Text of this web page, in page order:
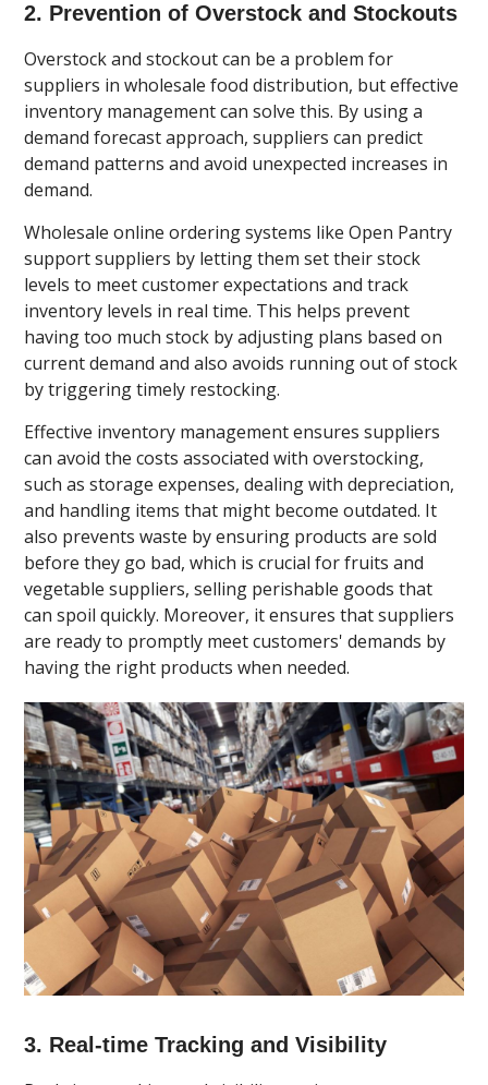
2. Prevention of Overstock and Stockouts
Overstock and stockout can be a problem for
suppliers in wholesale food distribution, but effective
inventory management can solve this. By using a
demand forecast approach, suppliers can predict
demand patterns and avoid unexpected increases in
demand.
Wholesale online ordering systems like Open Pantry
support suppliers by letting them set their stock
levels to meet customer expectations and track
inventory levels in real time. This helps prevent
having too much stock by adjusting plans based on
current demand and also avoids running out of stock
by triggering timely restocking.
Effective inventory management ensures suppliers
can avoid the costs associated with overstocking,
such as storage expenses, dealing with depreciation,
and handling items that might become outdated. It
also prevents waste by ensuring products are sold
before they go bad, which is crucial for fruits and
vegetable suppliers, selling perishable goods that
can spoil quickly. Moreover, it ensures that suppliers
are ready to promptly meet customers' demands by
having the right products when needed.
3. Real-time Tracking and Visibility